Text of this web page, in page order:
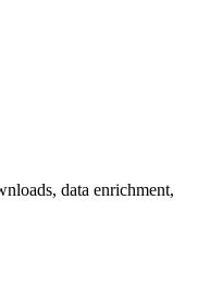
data enrichment,